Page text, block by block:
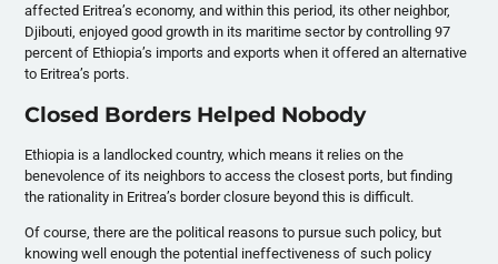
affected Eritrea’s economy, and within this period, its other neighbor,
Djibouti, enjoyed good growth in its maritime sector by controlling 97
percent of Ethiopia’s imports and exports when it offered an alternative
to Eritrea’s ports.
Closed Borders Helped Nobody
Ethiopia is a landlocked country, which means it relies on the
benevolence of its neighbors to access the closest ports, but finding
the rationality in Eritrea’s border closure beyond this is difficult.
Of course, there are the political reasons to pursue such policy, but
knowing well enough the potential ineffectiveness of such policy